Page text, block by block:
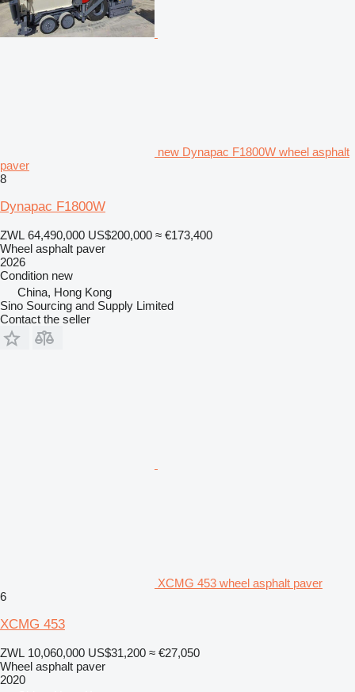
new Dynapac F1800W wheel asphalt
paver
8
Dynapac F1800W
ZWL 64,490,000 US$200,000 ≈ €173,400
Wheel asphalt paver
2026
Condition new
China, Hong Kong
Sino Sourcing and Supply Limited
Contact the seller
XCMG 453 wheel asphalt paver
6
XCMG 453
ZWL 10,060,000 US$31,200 ≈ €27,050
Wheel asphalt paver
2020